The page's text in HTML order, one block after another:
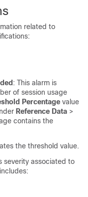
related to
: This alarm is
of session usage
Percentage value
Reference Data >
contains the
the threshold value.
severity associated to